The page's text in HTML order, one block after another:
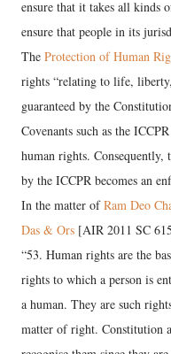
ensure that it takes all kinds
ensure that people in its
The Protection of Human
rights “relating to life,
guaranteed by the
Covenants such as the
human rights.
by the ICCPR becomes an
In the matter ofRam Deo
Das & Ors [AIR 2011 SC
“53. Human rights are the
rights to which a person is
a human. They are such
matter of right. Constitution